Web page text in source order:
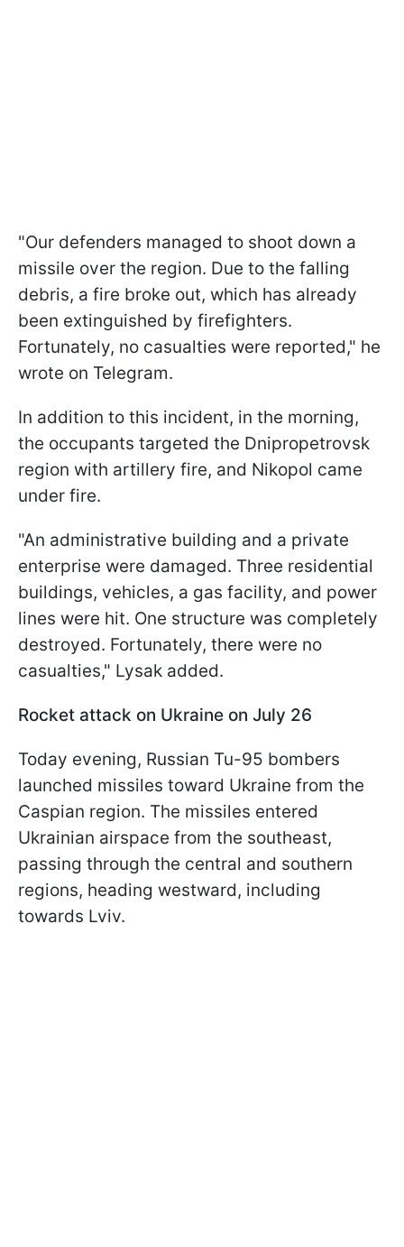
"Our defenders managed to shoot down a
missile over the region. Due to the falling
debris, a fire broke out, which has already
been extinguished by firefighters.
Fortunately, no casualties were reported," he
wrote on Telegram.
In addition to this incident, in the morning,
the occupants targeted the Dnipropetrovsk
region with artillery fire, and Nikopol came
under fire.
"An administrative building and a private
enterprise were damaged. Three residential
buildings, vehicles, a gas facility, and power
lines were hit. One structure was completely
destroyed. Fortunately, there were no
casualties," Lysak added.
Rocket attack on Ukraine on July 26
Today evening, Russian Tu-95 bombers
launched missiles toward Ukraine from the
Caspian region. The missiles entered
Ukrainian airspace from the southeast,
passing through the central and southern
regions, heading westward, including
towards Lviv.